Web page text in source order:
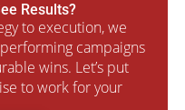
Results?
to execution, we
campaigns
wins. Let’s put
to work for your